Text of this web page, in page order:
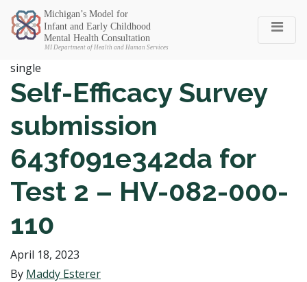
Michigan SEC
single
Self-Efficacy Survey
submission
643f091e342da for
Test 2 – HV-082-000-
110
April 18, 2023
By Maddy Esterer